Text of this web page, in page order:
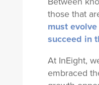
those that
must
succeed in
At InEight,
embraced